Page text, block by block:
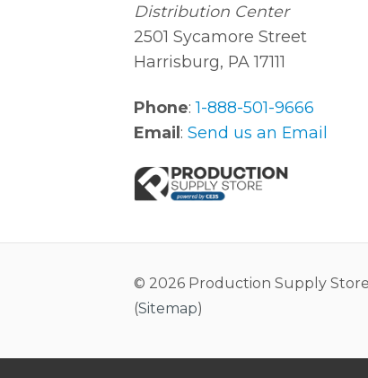
Distribution Center
2501 Sycamore Street
Harrisburg, PA 17111
Phone:1-888-501-9666
Email:Send us an Email
© 2026 Production Supply Store
(Sitemap)